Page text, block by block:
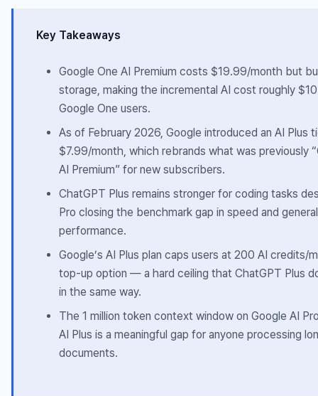
Key Takeaways
Google One AI Premium costs $19.99/month but
storage, making the incremental AI cost roughly
Google One users.
As of February 2026, Google introduced an AI Plus
$7.99/month, which rebrands what was previously
AI Premium” for new subscribers.
ChatGPT Plus remains stronger for coding tasks
Pro closing the benchmark gap in speed and general
performance.
Google’s AI Plus plan caps users at 200 AI credits/
top-up option — a hard ceiling that ChatGPT Plus
in the same way.
The 1 million token context window on Google AI
AI Plus is a meaningful gap for anyone processing
documents.